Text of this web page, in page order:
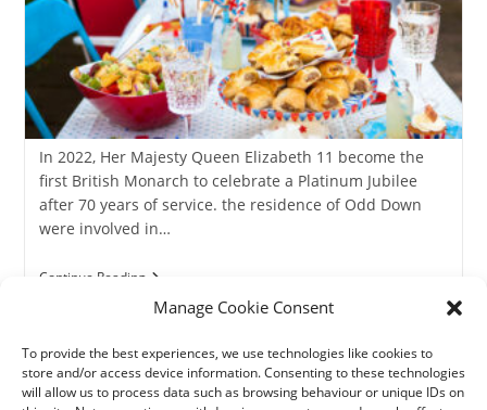
Manage Cookie Consent
To provide the best experiences, we use technologies like cookies to
store and/or access device information. Consenting to these technologies
will allow us to process data such as browsing behaviour or unique IDs on
In 2022, Her Majesty Queen Elizabeth 11 become the
first British Monarch to celebrate a Platinum Jubilee
after 70 years of service. the residence of Odd Down
were involved in…
Continue ReadingThe
Platinum
2022